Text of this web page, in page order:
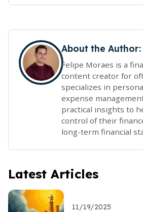
About the Author:
Felipe Moraes is a
content creator for
specializes in
expense
practical insights to
control of their
long-term financial
Latest Articles
11/19/2025